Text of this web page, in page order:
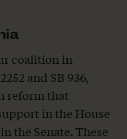
coalition in
and SB 936,
reform that
in the House
the Senate. These